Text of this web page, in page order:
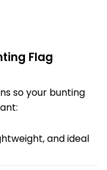
Flag
so your bunting
and ideal